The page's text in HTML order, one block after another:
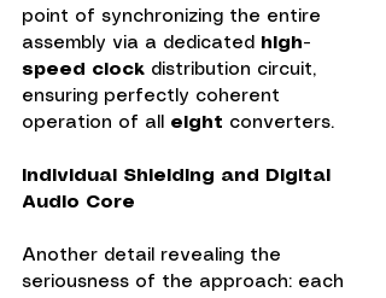
point of synchronizing the entire
assembly via a dedicated
high-
speed clock distribution circuit,
ensuring perfectly coherent
operation of all eight converters.
Individual Shielding and Digital
Audio Core
Another detail revealing the
seriousness of the approach: each